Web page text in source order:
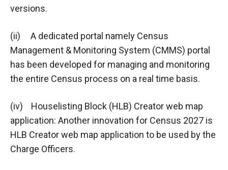
versions.
(ii) A dedicated portal namely Census
Management & Monitoring System (CMMS) portal
has been developed for managing and monitoring
the entire Census process on a real time basis.
(iv) Houselisting Block (HLB) Creator web map
application: Another innovation for Census 2027 is
HLB Creator web map application to be used by the
Charge Officers.